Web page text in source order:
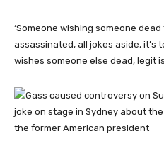
‘Someone wishing someone
assassinated, all jokes aside, it’s
wishes someone else dead, legit